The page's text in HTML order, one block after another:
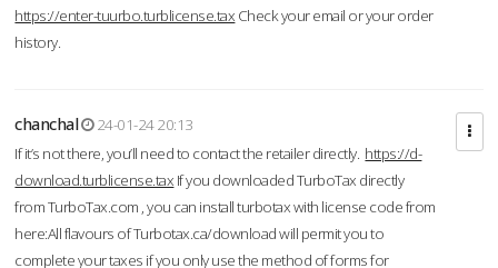
https://enter-tuurbo.turblicense.tax Check your email or your order
history.
chanchal
24-01-24 20:13
If it’s not there, you’ll need to contact the retailer directly. https://d-
download.turblicense.tax If you downloaded TurboTax directly
from TurboTax.com , you can install turbotax with license code from
here:All flavours of Turbotax.ca/download will permit you to
complete your taxes if you only use the method of forms for